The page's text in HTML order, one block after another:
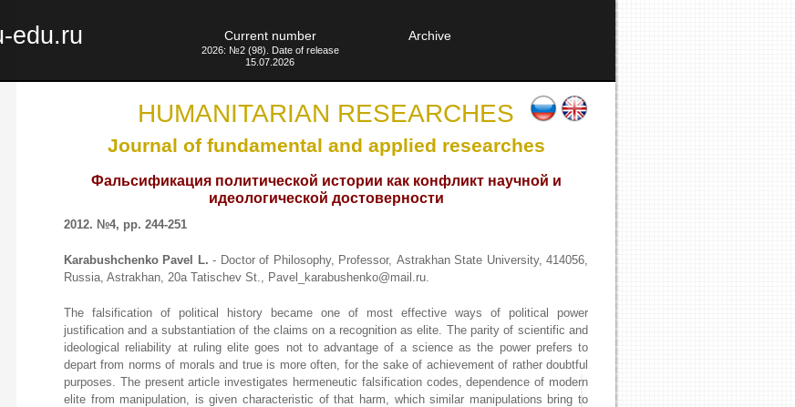
edu.ru Current number
2026: №2 (98). Date of release
15.07.2026
Archive
HUMANITARIAN RESEARCHES
Journal of fundamental and applied researches
Фальсификация политической истории как конфликт научной и
идеологической достоверности
2012. №4, pp. 244-251
Karabushchenko Pavel L. - Doctor of Philosophy, Professor, Astrakhan State University, 414056,
Russia, Astrakhan, 20а Tatischev St., Pavel_karabushenko@mail.ru.
The falsification of political history became one of most effective ways of political power
justification and a substantiation of the claims on a recognition as elite. The parity of scientific and
ideological reliability at ruling elite goes not to advantage of a science as the power prefers to
depart from norms of morals and true is more often, for the sake of achievement of rather doubtful
purposes. The present article investigates hermeneutic falsification codes, dependence of modern
elite from manipulation, is given characteristic of that harm, which similar manipulations bring to